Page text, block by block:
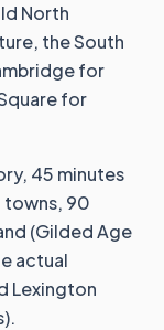
North
the South
for
for
45 minutes
towns, 90
(Gilded Age
actual
Lexington